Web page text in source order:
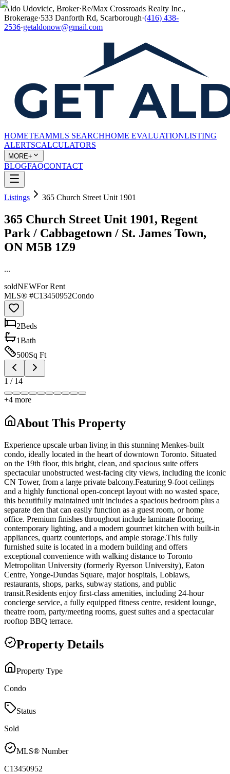
Aldo Udovicic, Broker·Re/Max Crossroads Realty Inc.,
Brokerage·533 Danforth Rd, Scarborough·(416) 438-
2536·getaldonow@gmail.com
HOMETEAMMLS SEARCHHOME EVALUATIONLISTING
ALERTSCALCULATORS
MORE+
BLOGFAQCONTACT
Listings 365 Church Street Unit 1901
365 Church Street Unit 1901, Regent
Park / Cabbagetown / St. James Town,
ON M5B 1Z9
...
soldNEWFor Rent
MLS® #C13450952Condo
2Beds
1Bath
500Sq Ft
1 / 14
+4 more
About This Property
Experience upscale urban living in this stunning Menkes-built
condo, ideally located in the heart of downtown Toronto. Situated
on the 19th floor, this bright, clean, and spacious suite offers
spectacular unobstructed west-facing city views, including the iconic
CN Tower, from a large private balcony.Featuring 9-foot ceilings
and a highly functional open-concept layout with no wasted space,
this beautifully maintained unit includes a spacious bedroom plus a
separate den that can easily function as a guest room, or home
office. Premium finishes throughout include laminate flooring,
contemporary lighting, and a modern gourmet kitchen with built-in
appliances, quartz countertops, and ample storage.This fully
furnished suite is located in a modern building and offers
exceptional convenience with walking distance to Toronto
Metropolitan University (formerly Ryerson University), Eaton
Centre, Yonge-Dundas Square, major hospitals, Loblaws,
restaurants, shops, parks, subway stations, and public
transit.Residents enjoy first-class amenities, including 24-hour
concierge service, a fully equipped fitness centre, resident lounge,
theatre room, party/meeting rooms, guest suites and a spectacular
rooftop BBQ terrace.
Property Details
Property Type
Condo
Status
Sold
MLS® Number
C13450952